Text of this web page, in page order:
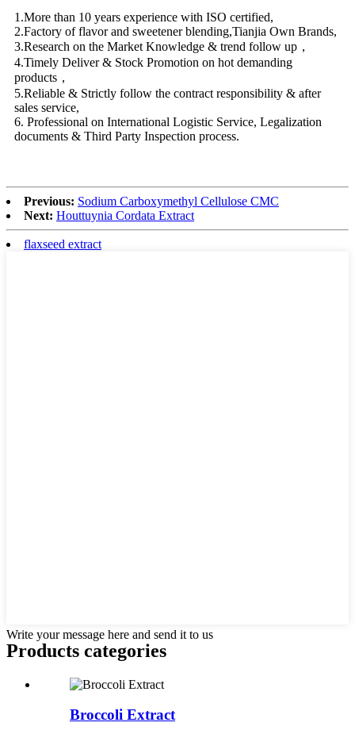
1.More than 10 years experience with ISO certified,
2.Factory of flavor and sweetener blending,Tianjia Own Brands,
3.Research on the Market Knowledge & trend follow up，
4.Timely Deliver & Stock Promotion on hot demanding
products，
5.Reliable & Strictly follow the contract responsibility & after
sales service,
6. Professional on International Logistic Service, Legalization
documents & Third Party Inspection process.
Previous: Sodium Carboxymethyl Cellulose CMC
Next: Houttuynia Cordata Extract
flaxseed extract
Write your message here and send it to us
Products categories
Broccoli Extract